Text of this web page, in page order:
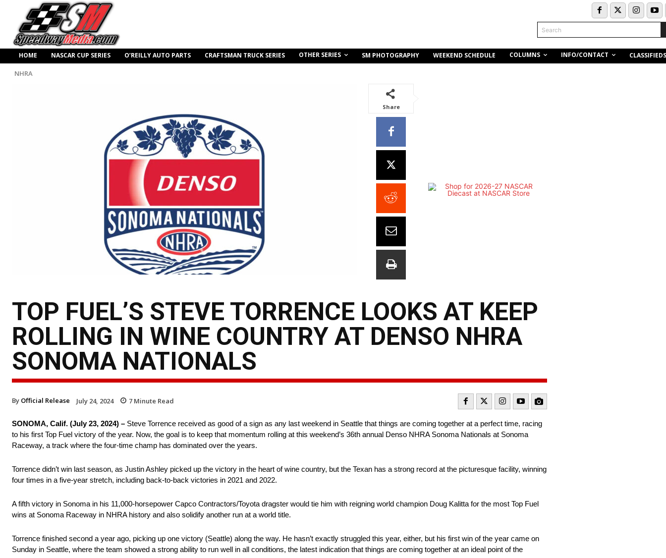
Search
HOME NASCAR CUP SERIES O’REILLY AUTO PARTS CRAFTSMAN TRUCK SERIES OTHER SERIES SM PHOTOGRAPHY WEEKEND SCHEDULE COLUMNS INFO/CONTACT CLASSIFIEDS
NHRA
Share
TOP FUEL’S STEVE TORRENCE LOOKS AT KEEP
ROLLING IN WINE COUNTRY AT DENSO NHRA
SONOMA NATIONALS
By Official Release July 24, 2024 7 Minute Read
SONOMA, Calif. (July 23, 2024) – Steve Torrence received as good of a sign as any last weekend in Seattle that things are coming together at a perfect time, racing
to his first Top Fuel victory of the year. Now, the goal is to keep that momentum rolling at this weekend’s 36th annual Denso NHRA Sonoma Nationals at Sonoma
Raceway, a track where the four-time champ has dominated over the years.
Torrence didn’t win last season, as Justin Ashley picked up the victory in the heart of wine country, but the Texan has a strong record at the picturesque facility, winning
four times in a five-year stretch, including back-to-back victories in 2021 and 2022.
A fifth victory in Sonoma in his 11,000-horsepower Capco Contractors/Toyota dragster would tie him with reigning world champion Doug Kalitta for the most Top Fuel
wins at Sonoma Raceway in NHRA history and also solidify another run at a world title.
Torrence finished second a year ago, picking up one victory (Seattle) along the way. He hasn’t exactly struggled this year, either, but his first win of the year came on
Sunday in Seattle, where the team showed a strong ability to run well in all conditions, the latest indication that things are coming together at an ideal point of the